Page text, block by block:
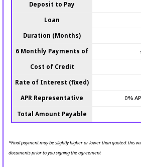
Deposit to Pay
Loan
Duration (Months)
6 Monthly Payments of
Cost of Credit
Rate of Interest (fixed)
APR Representative 0%
Total Amount Payable
*Final payment may be slightly higher or lower than quoted: this
documents prior to you signing the agreement